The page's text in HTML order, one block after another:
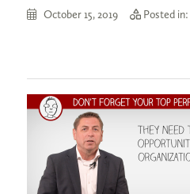
October 15, 2019 Posted in: